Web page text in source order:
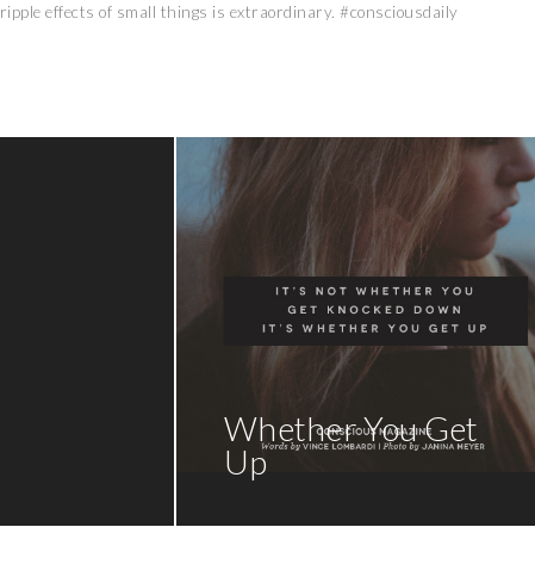
effects of small things is extraordinary. #consciousdaily
Whether You Get
Up